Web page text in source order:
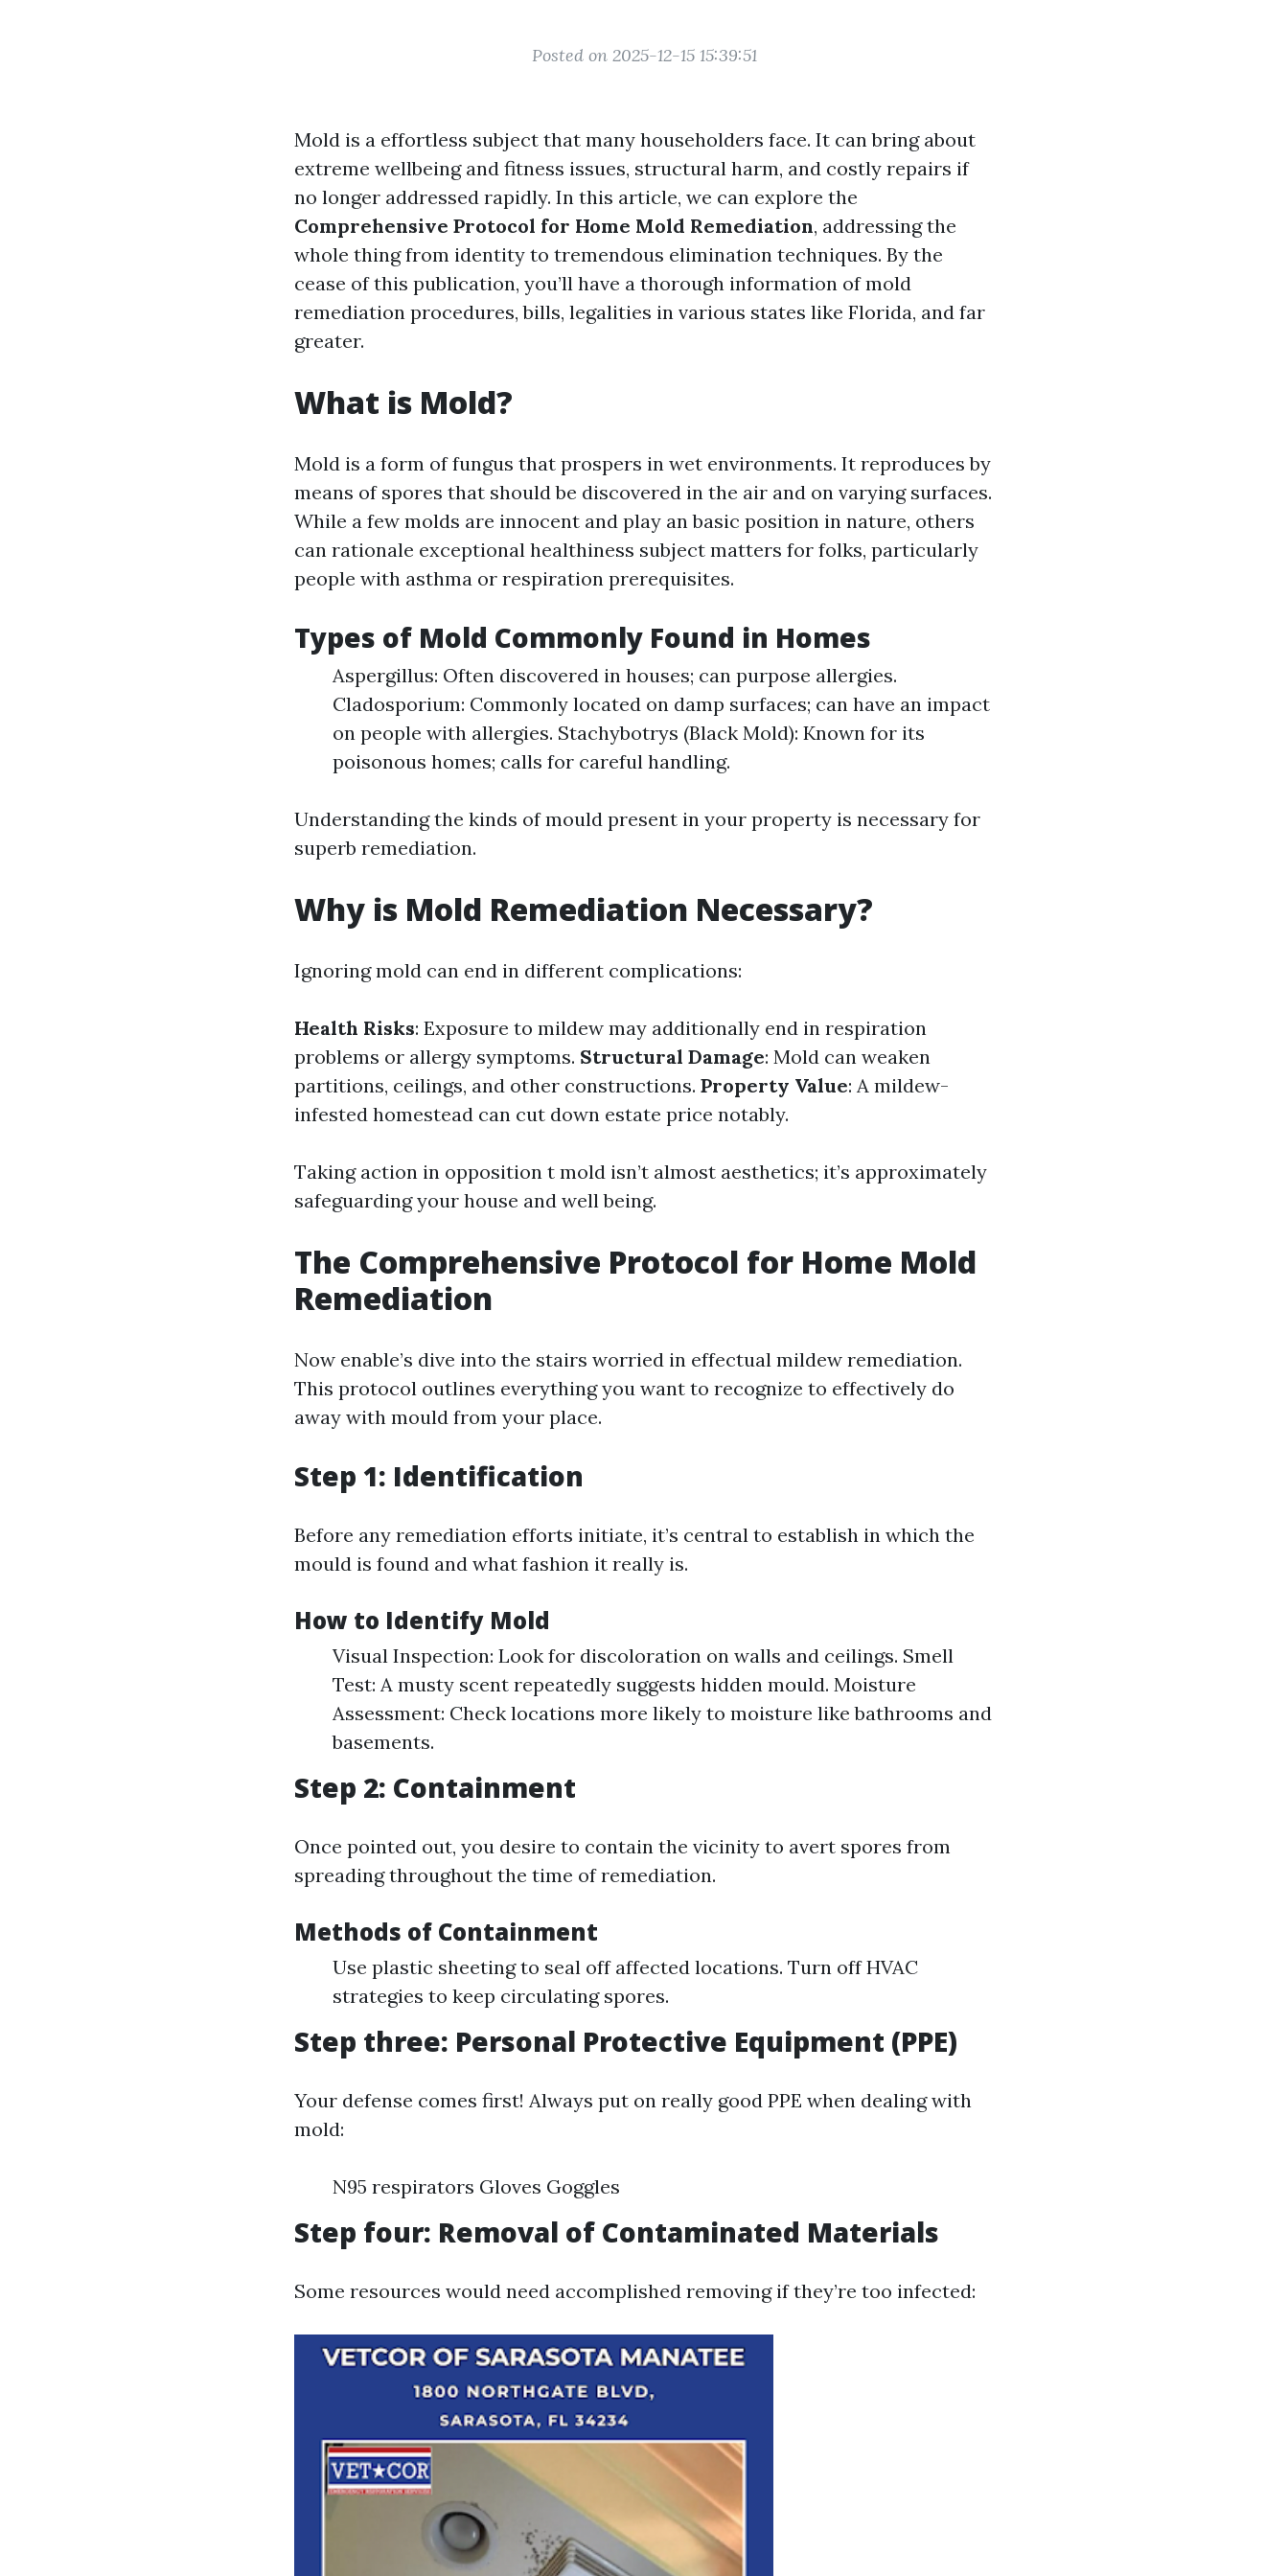
Posted on 2025-12-15 15:39:51
Mold is a effortless subject that many householders face. It can bring about
extreme wellbeing and fitness issues, structural harm, and costly repairs if
no longer addressed rapidly. In this article, we can explore the
Comprehensive Protocol for Home Mold Remediation, addressing the
whole thing from identity to tremendous elimination techniques. By the
cease of this publication, you’ll have a thorough information of mold
remediation procedures, bills, legalities in various states like Florida, and far
greater.
What is Mold?
Mold is a form of fungus that prospers in wet environments. It reproduces by
means of spores that should be discovered in the air and on varying surfaces.
While a few molds are innocent and play an basic position in nature, others
can rationale exceptional healthiness subject matters for folks, particularly
people with asthma or respiration prerequisites.
Types of Mold Commonly Found in Homes
Aspergillus: Often discovered in houses; can purpose allergies.
Cladosporium: Commonly located on damp surfaces; can have an impact
on people with allergies. Stachybotrys (Black Mold): Known for its
poisonous homes; calls for careful handling.
Understanding the kinds of mould present in your property is necessary for
superb remediation.
Why is Mold Remediation Necessary?
Ignoring mold can end in different complications:
Health Risks: Exposure to mildew may additionally end in respiration
problems or allergy symptoms. Structural Damage: Mold can weaken
partitions, ceilings, and other constructions. Property Value: A mildew-
infested homestead can cut down estate price notably.
Taking action in opposition t mold isn’t almost aesthetics; it’s approximately
safeguarding your house and well being.
The Comprehensive Protocol for Home Mold
Remediation
Now enable’s dive into the stairs worried in effectual mildew remediation.
This protocol outlines everything you want to recognize to effectively do
away with mould from your place.
Step 1: Identification
Before any remediation efforts initiate, it’s central to establish in which the
mould is found and what fashion it really is.
How to Identify Mold
Visual Inspection: Look for discoloration on walls and ceilings. Smell
Test: A musty scent repeatedly suggests hidden mould. Moisture
Assessment: Check locations more likely to moisture like bathrooms and
basements.
Step 2: Containment
Once pointed out, you desire to contain the vicinity to avert spores from
spreading throughout the time of remediation.
Methods of Containment
Use plastic sheeting to seal off affected locations. Turn off HVAC
strategies to keep circulating spores.
Step three: Personal Protective Equipment (PPE)
Your defense comes first! Always put on really good PPE when dealing with
mold:
N95 respirators Gloves Goggles
Step four: Removal of Contaminated Materials
Some resources would need accomplished removing if they’re too infected: